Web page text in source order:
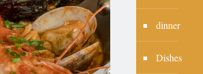
dinner
Dishes